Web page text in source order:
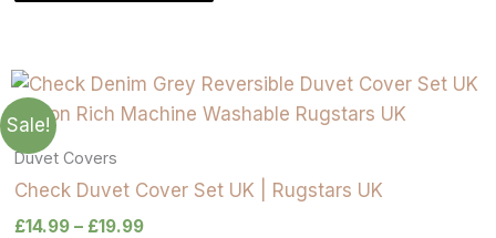
Sale!
Duvet Covers
Check Duvet Cover Set UK | Rugstars UK
£14.99 – £19.99